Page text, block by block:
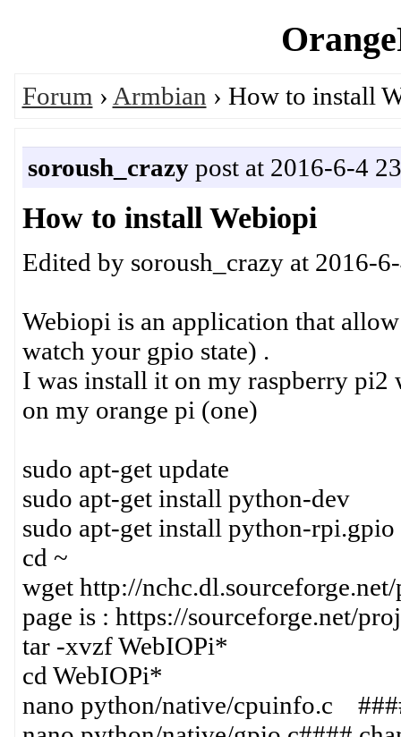
Forum › Armbian › How to install
soroush_crazypost at 2016-6-4
How to install Webiopi
Edited by soroush_crazy at 2016-
Webiopi is an application that
watch your gpio state) .
I was install it on my raspberry
on my orange pi (one)
sudo apt-get update
sudo apt-get install python-dev
sudo apt-get install python-rpi.gpio
cd ~
wget http://
page is : https://sourceforge.net/
tar -xvzf WebIOPi*
cd WebIOPi*
nano python/native/cpuinfo.c